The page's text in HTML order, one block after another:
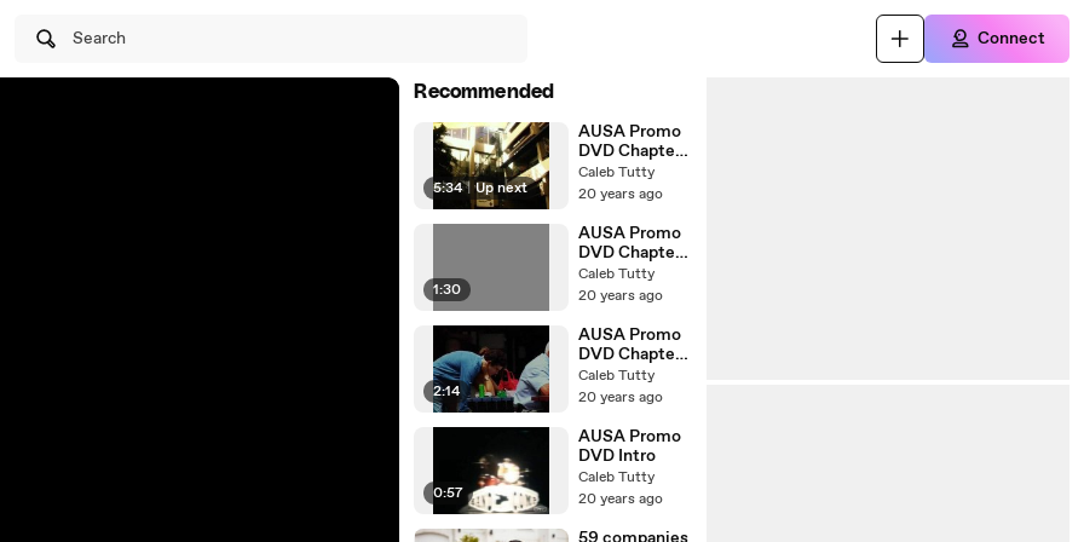
Search Connect
Recommended
5:34 | Up next
AUSA Promo
DVD Chapter
Six
Caleb Tutty
20 years ago
1:30
AUSA Promo
DVD Chapter
Three
Caleb Tutty
20 years ago
2:14
AUSA Promo
DVD Chapter
Two
Caleb Tutty
20 years ago
0:57
AUSA Promo
DVD Intro
Caleb Tutty
20 years ago